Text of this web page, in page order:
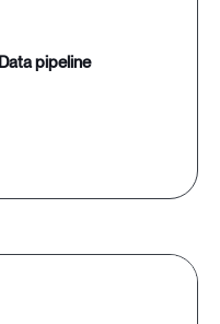
data pipeline